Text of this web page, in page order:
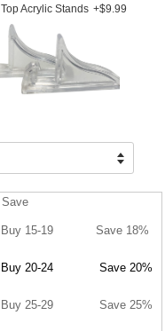
Acrylic Stands +$9.99
Buy 15-19 Save 18%
Buy 20-24 Save 20%
Buy 25-29 Save 25%